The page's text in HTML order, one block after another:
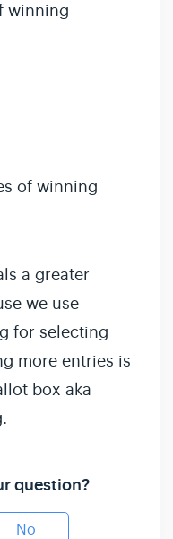
winning
of winning
a greater
we use
for selecting
more entries is
box aka
question?
No